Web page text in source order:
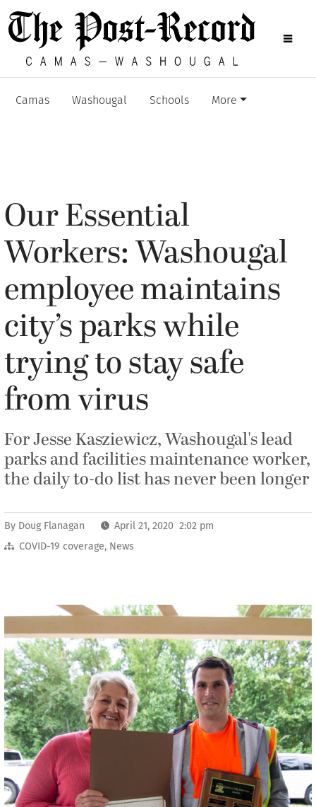
Camas Washougal Schools More
Our Essential
Workers: Washougal
employee maintains
city’s parks while
trying to stay safe
from virus
For Jesse Kasziewicz, Washougal's lead
parks and facilities maintenance worker,
the daily to-do list has never been longer
By Doug Flanagan
April 21, 2020 2:02 pm
COVID-19 coverage, News